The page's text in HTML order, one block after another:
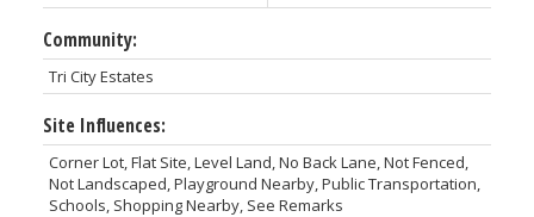
Community:
Tri City Estates
Site Influences:
Corner Lot, Flat Site, Level Land, No Back Lane, Not Fenced,
Not Landscaped, Playground Nearby, Public Transportation,
Schools, Shopping Nearby, See Remarks